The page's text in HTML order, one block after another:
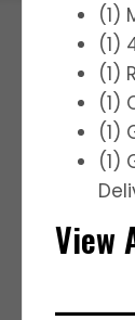
(1)
(1)
(1)
(1)
(1)
(1)
View